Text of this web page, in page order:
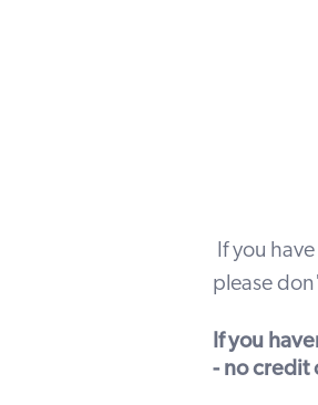
If you
please
If you
- no credit